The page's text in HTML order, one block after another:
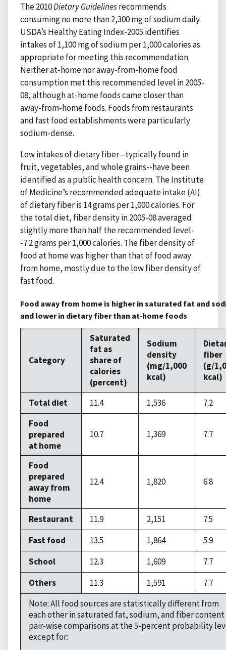
The 2010Dietary Guidelinesrecommends
consuming no more than 2,300 mg of sodium daily.
USDA’s Healthy Eating Index-2005 identifies
intakes of 1,100 mg of sodium per 1,000 calories as
appropriate for meeting this recommendation.
Neither at-home nor away-from-home food
consumption met this recommended level in 2005-
08, although at-home foods came closer than
away-from-home foods. Foods from restaurants
and fast food establishments were particularly
sodium-dense.
Low intakes of dietary fiber--typically found in
fruit, vegetables, and whole grains--have been
identified as a public health concern. The Institute
of Medicine’s recommended adequate intake (AI)
of dietary fiber is 14 grams per 1,000 calories. For
the total diet, fiber density in 2005-08 averaged
slightly more than half the recommended level-
-7.2 grams per 1,000 calories. The fiber density of
food at home was higher than that of food away
from home, mostly due to the low fiber density of
fast food.
Food away from home is higher in saturated fat and
and lower in dietary fiber than at-home foods
Category
Saturated
fat as
share of
calories
(percent)
Sodium
density
(mg/1,000
kcal)
fiber
(g/
kcal)
Total diet 11.4 1,536
7.2
Food
prepared
at home
10.7 1,369 7.7
Food
prepared
away from
home
12.4 1,820 6.8
Restaurant 11.9 2,151
7.5
Fast food
13.5 1,864
5.9
School
12.3 1,609
7.7
Others
11.3 1,591
7.7
Note: All food sources are statistically different from
each other in saturated fat, sodium, and fiber content
pair-wise comparisons at the 5-percent probability
except for: